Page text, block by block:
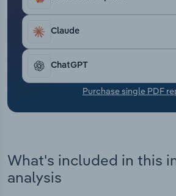
Claude
ChatGPT
Purchase single PDF
What's included in this
analysis
Wholesale Trade